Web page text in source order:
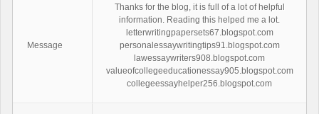
Message
Thanks for the blog, it is full of a lot of helpful
information. Reading this helped me a lot.
letterwritingpapersets67.blogspot.com
personalessaywritingtips91.blogspot.com
lawessaywriters908.blogspot.com
valueofcollegeeducationessay905.blogspot.com
collegeessayhelper256.blogspot.com